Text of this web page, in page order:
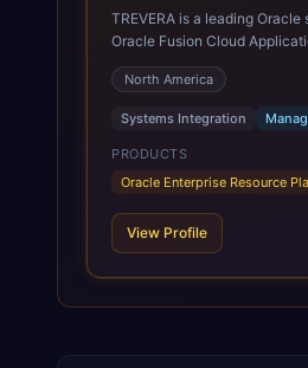
TREVERA is a leading Oracle
Oracle Fusion Cloud
these are built on a modern,
leveraging the power and
ROI over the short and long
North America
Systems Integration
PRODUCTS
Oracle Enterprise Resource
View Profile